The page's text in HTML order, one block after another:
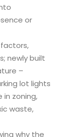
or
newly built
–
lot lights
in zoning,
waste,
why the